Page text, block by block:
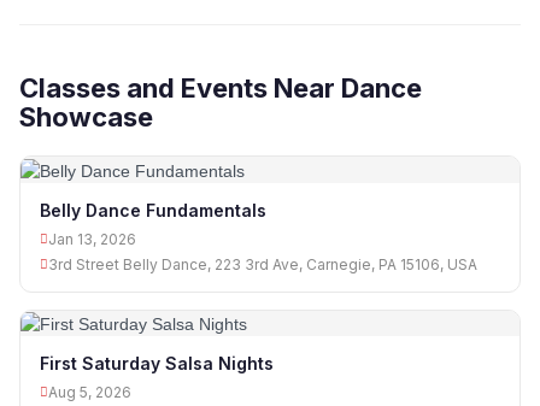
Classes and Events Near Dance
Showcase
Belly Dance Fundamentals
Jan 13, 2026
3rd Street Belly Dance, 223 3rd Ave, Carnegie, PA 15106, USA
First Saturday Salsa Nights
Aug 5, 2026